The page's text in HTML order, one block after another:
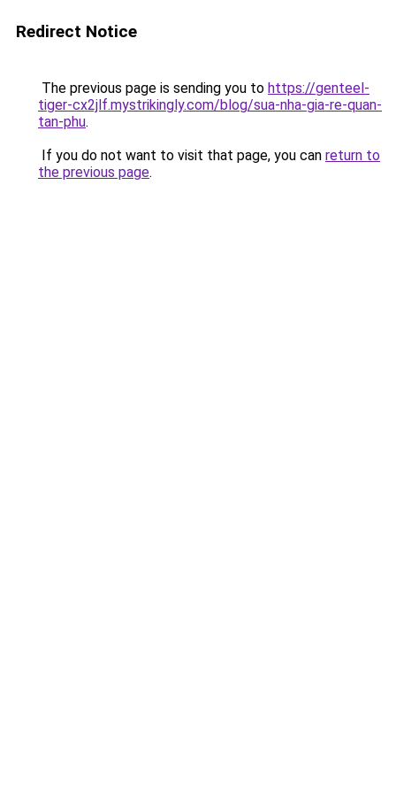
Redirect Notice
The previous page is sending you to https://genteel-
tiger-cx2jlf.mystrikingly.com/blog/sua-nha-gia-re-quan-
tan-phu.
If you do not want to visit that page, you can return to
the previous page.